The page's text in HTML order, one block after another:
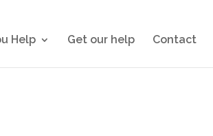
Help Get our help Contact